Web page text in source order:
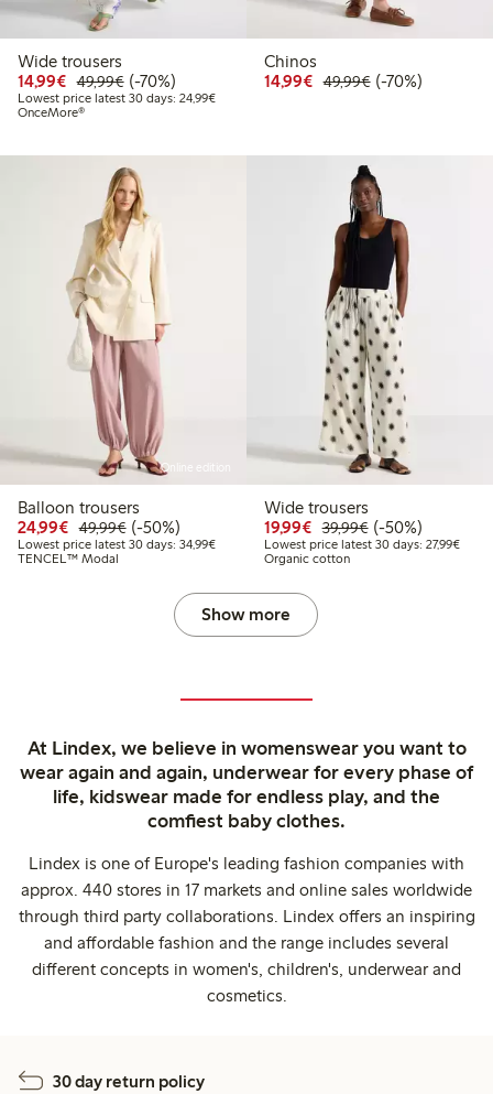
Wide trousers
14,99€ Discounted price: €14.99
49,99€Regular price: €49.99
70% percent off
(-70%)
Lowest price latest 30 days: 24,99€Lowest price latest 30 days: €24.99
OnceMore®
Chinos
14,99€ Discounted price:
49,99€Regular price:
70% percent off
(-70%)
Online edition
Balloon trousers
24,99€ Discounted price: €24.99
49,99€Regular price: €49.99
50% percent off
(-50%)
Lowest price latest 30 days: 34,99€Lowest price latest 30 days: €34.99
TENCEL™ Modal
Wide trousers
19,99€ Discounted price:
39,99€Regular price:
50% percent off
(-50%)
Lowest price latest 30 days: 27,99€
Organic cotton
Show more
At Lindex, we believe in womenswear you want to
wear again and again, underwear for every phase of
life, kidswear made for endless play, and the
comfiest baby clothes.
Lindex is one of Europe's leading fashion companies with
approx. 440 stores in 17 markets and online sales worldwide
through third party collaborations. Lindex offers an inspiring
and affordable fashion and the range includes several
different concepts in women's, children's, underwear and
cosmetics.
30 day return policy